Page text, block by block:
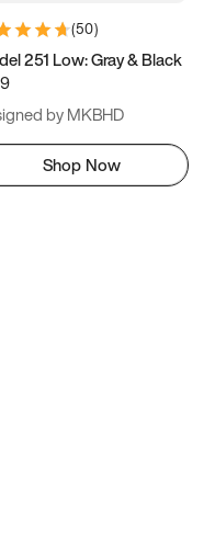
(50)
251 Low: Gray & Black
by MKBHD
Shop Now